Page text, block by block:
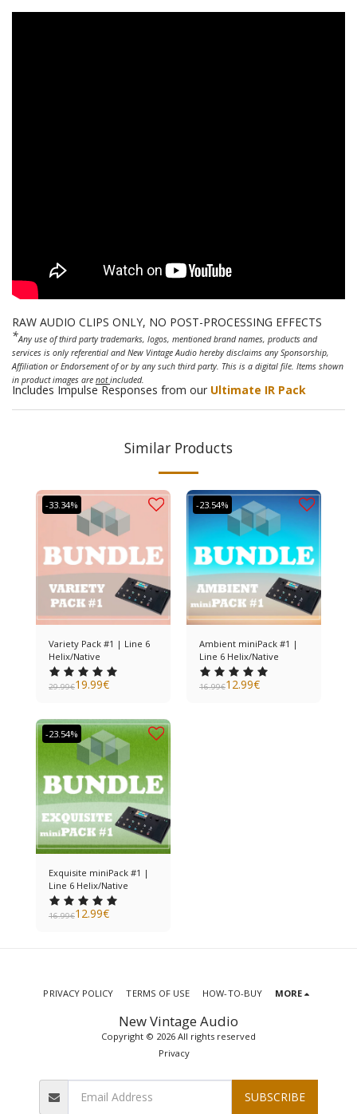
RAW AUDIO CLIPS ONLY, NO POST-PROCESSING EFFECTS
*Any use of third party trademarks, logos, mentioned brand names, products and
services is only referential and New Vintage Audio hereby disclaims any Sponsorship,
Affiliation or Endorsement of or by any such third party. This is a digital file. Items shown
in product images are notincluded.
Includes Impulse Responses from our Ultimate IR Pack
Similar Products
-33.34%
Variety Pack #1 | Line 6
Helix/Native
29.99€19.99€
-23.54%
Ambient miniPack #1 |
Line 6 Helix/Native
16.99€12.99€
-23.54%
Exquisite miniPack #1 |
Line 6 Helix/Native
16.99€12.99€
New Vintage Audio
Copyright © 2026 All rights reserved
Privacy
PRIVACY POLICY TERMS OF USE HOW-TO-BUY MORE
SUBSCRIBE